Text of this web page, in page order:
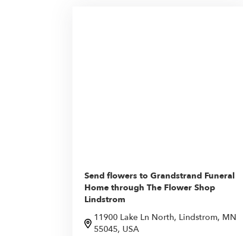
Send flowers to Grandstrand Funeral
Home through The Flower Shop
Lindstrom
11900 Lake Ln North, Lindstrom, MN
55045, USA